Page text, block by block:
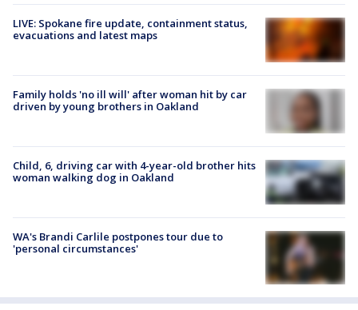
LIVE: Spokane fire update, containment status,
evacuations and latest maps
Family holds 'no ill will' after woman hit by car
driven by young brothers in Oakland
Child, 6, driving car with 4-year-old brother hits
woman walking dog in Oakland
WA's Brandi Carlile postpones tour due to
'personal circumstances'